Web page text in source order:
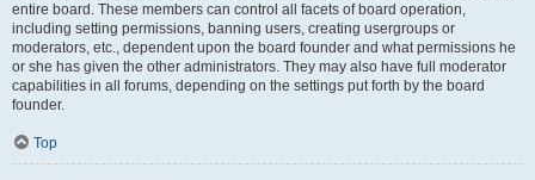
entire board. These members can control all facets of board operation,
including setting permissions, banning users, creating usergroups or
moderators, etc., dependent upon the board founder and what permissions he
or she has given the other administrators. They may also have full moderator
capabilities in all forums, depending on the settings put forth by the board
founder.
Top